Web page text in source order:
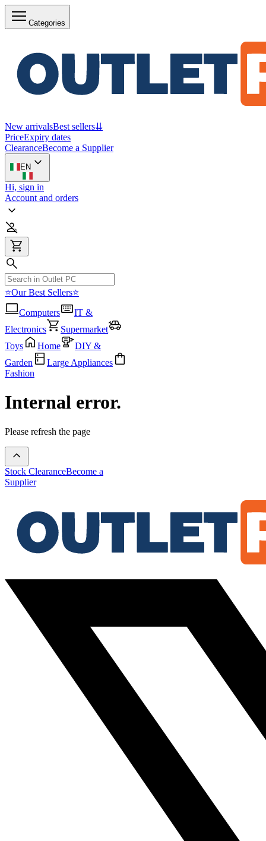
Categories
New arrivalsBest sellers⇊
PriceExpiry dates
ClearanceBecome a Supplier
EN
Hi, sign in
Account and orders
⭐Our Best Sellers⭐
Computers
IT &
Electronics
Supermarket
Toys
Home
DIY &
Garden
Large Appliances
Fashion
Internal error.
Please refresh the page
Stock ClearanceBecome a
Supplier